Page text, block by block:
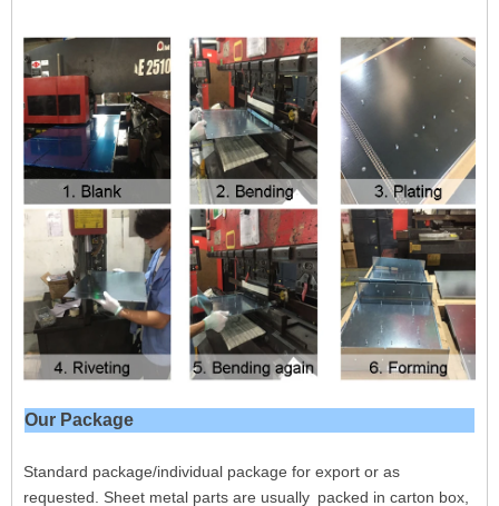
Our Package
Standard package/individual package for export or as
requested. Sheet metal parts are usually packed in carton box,